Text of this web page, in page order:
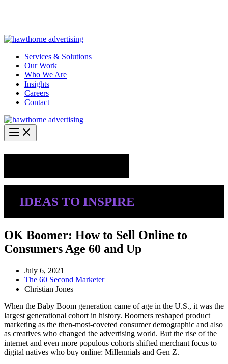
Services & Solutions
Our Work
Who We Are
Insights
Careers
Contact
IDEAS TO INSPIRE
OK Boomer: How to Sell Online to
Consumers Age 60 and Up
July 6, 2021
The 60 Second Marketer
Christian Jones
When the Baby Boom generation came of age in the U.S., it was the
largest generational cohort in history. Boomers reshaped product
marketing as the then-most-coveted consumer demographic and also
as creatives who changed the advertising world. But the rise of the
internet and even more populous cohorts shifted merchant focus to
digital natives who buy online: Millennials and Gen Z.